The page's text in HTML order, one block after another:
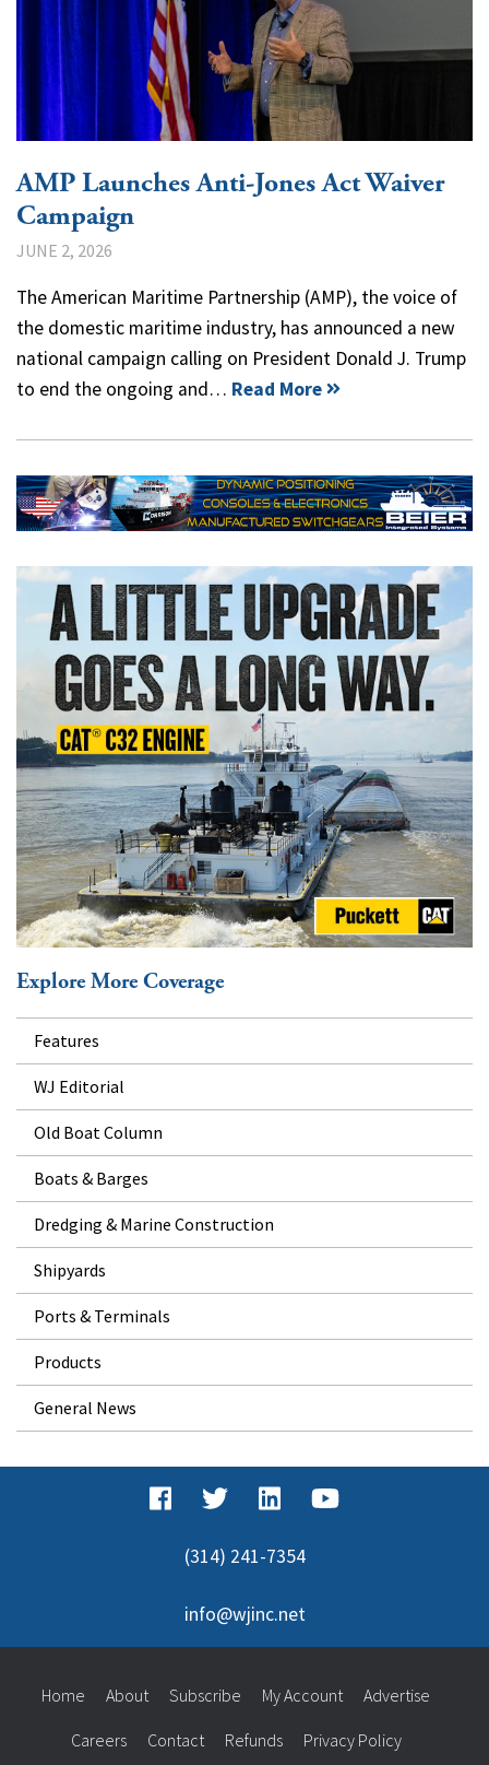
AMP Launches Anti-Jones Act Waiver
Campaign
JUNE 2, 2026
The American Maritime Partnership (AMP), the voice of
the domestic maritime industry, has announced a new
national campaign calling on President Donald J. Trump
to end the ongoing and… Read More
Explore More Coverage
Features
WJ Editorial
Old Boat Column
Boats & Barges
Dredging & Marine Construction
Shipyards
Ports & Terminals
Products
General News
(314) 241-7354
info@wjinc.net
Home About Subscribe My Account Advertise
Careers Contact Refunds Privacy Policy